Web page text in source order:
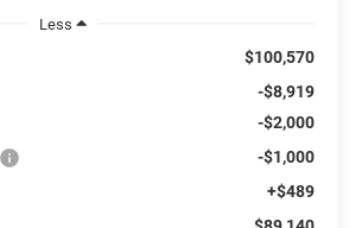
Less
$100,570
-$8,919
-$2,000
-$1,000
+$489